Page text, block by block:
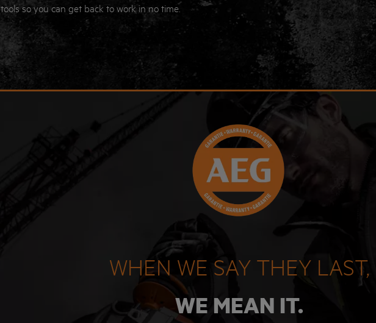
tools so you can get back to work in no time.
WHEN WE SAY THEY LAST,
WE MEAN IT.